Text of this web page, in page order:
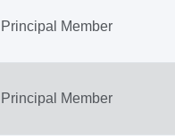
Principal Member
Principal Member